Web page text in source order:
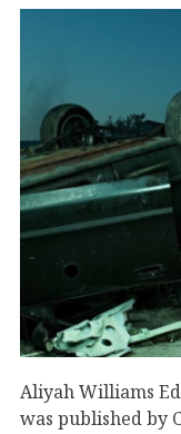
Aliyah Williams
was published by